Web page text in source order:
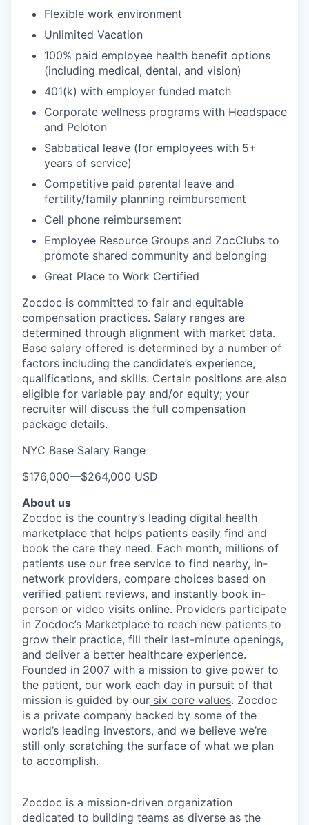
Flexible work environment
Unlimited Vacation
100% paid employee health benefit options
(including medical, dental, and vision)
401(k) with employer funded match
Corporate wellness programs with Headspace
and Peloton
Sabbatical leave (for employees with 5+
years of service)
Competitive paid parental leave and
fertility/family planning reimbursement
Cell phone reimbursement
Employee Resource Groups and ZocClubs to
promote shared community and belonging
Great Place to Work Certified
Zocdoc is committed to fair and equitable
compensation practices. Salary ranges are
determined through alignment with market data.
Base salary offered is determined by a number of
factors including the candidate’s experience,
qualifications, and skills. Certain positions are also
eligible for variable pay and/or equity; your
recruiter will discuss the full compensation
package details.
NYC Base Salary Range
$176,000—$264,000 USD
About us
Zocdoc is the country’s leading digital health
marketplace that helps patients easily find and
book the care they need. Each month, millions of
patients use our free service to find nearby, in-
network providers, compare choices based on
verified patient reviews, and instantly book in-
person or video visits online. Providers participate
in Zocdoc’s Marketplace to reach new patients to
grow their practice, fill their last-minute openings,
and deliver a better healthcare experience.
Founded in 2007 with a mission to give power to
the patient, our work each day in pursuit of that
mission is guided by our six core values. Zocdoc
is a private company backed by some of the
world’s leading investors, and we believe we’re
still only scratching the surface of what we plan
to accomplish.
Zocdoc is a mission-driven organization
dedicated to building teams as diverse as the